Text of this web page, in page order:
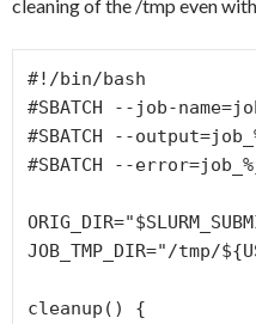
cleaning of the /tmp even
#!/bin/bash
#SBATCH
--job-name=
#SBATCH
--output=
#SBATCH
--error=
ORIG_DIR="
JOB_TMP_DIR="/tmp/
cleanup () {